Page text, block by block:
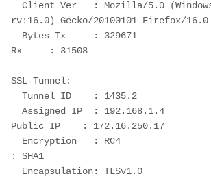
rv:16.0) Gecko/20100101 Firefox/16.0
Rx     : 31508
SSL-Tunnel:
  Tunnel ID    : 1435.2
Public IP    : 172.16.250.17
: SHA1